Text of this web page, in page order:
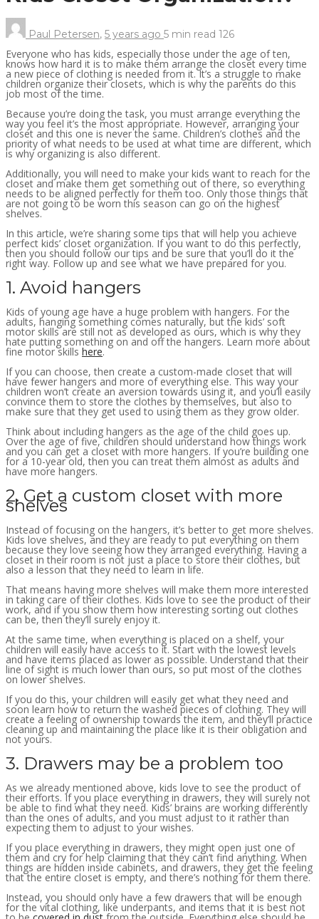
Paul Petersen, 5 years ago 5 min read 126
Everyone who has kids, especially those under the age of ten,
knows how hard it is to make them arrange the closet every time
a new piece of clothing is needed from it. It’s a struggle to make
children organize their closets, which is why the parents do this
job most of the time.
Because you’re doing the task, you must arrange everything the
way you feel it’s the most appropriate. However, arranging your
closet and this one is never the same. Children’s clothes and the
priority of what needs to be used at what time are different, which
is why organizing is also different.
Additionally, you will need to make your kids want to reach for the
closet and make them get something out of there, so everything
needs to be aligned perfectly for them too. Only those things that
are not going to be worn this season can go on the highest
shelves.
In this article, we’re sharing some tips that will help you achieve
perfect kids’ closet organization. If you want to do this perfectly,
then you should follow our tips and be sure that you’ll do it the
right way. Follow up and see what we have prepared for you.
1. Avoid hangers
Kids of young age have a huge problem with hangers. For the
adults, hanging something comes naturally, but the kids’ soft
motor skills are still not as developed as ours, which is why they
hate putting something on and off the hangers. Learn more about
fine motor skills here.
If you can choose, then create a custom-made closet that will
have fewer hangers and more of everything else. This way your
children won’t create an aversion towards using it, and you’ll easily
convince them to store the clothes by themselves, but also to
make sure that they get used to using them as they grow older.
Think about including hangers as the age of the child goes up.
Over the age of five, children should understand how things work
and you can get a closet with more hangers. If you’re building one
for a 10-year old, then you can treat them almost as adults and
have more hangers.
2. Get a custom closet with more
shelves
Instead of focusing on the hangers, it’s better to get more shelves.
Kids love shelves, and they are ready to put everything on them
because they love seeing how they arranged everything. Having a
closet in their room is not just a place to store their clothes, but
also a lesson that they need to learn in life.
That means having more shelves will make them more interested
in taking care of their clothes. Kids love to see the product of their
work, and if you show them how interesting sorting out clothes
can be, then they’ll surely enjoy it.
At the same time, when everything is placed on a shelf, your
children will easily have access to it. Start with the lowest levels
and have items placed as lower as possible. Understand that their
line of sight is much lower than ours, so put most of the clothes
on lower shelves.
If you do this, your children will easily get what they need and
soon learn how to return the washed pieces of clothing. They will
create a feeling of ownership towards the item, and they’ll practice
cleaning up and maintaining the place like it is their obligation and
not yours.
3. Drawers may be a problem too
As we already mentioned above, kids love to see the product of
their efforts. If you place everything in drawers, they will surely not
be able to find what they need. Kids’ brains are working differently
than the ones of adults, and you must adjust to it rather than
expecting them to adjust to your wishes.
If you place everything in drawers, they might open just one of
them and cry for help claiming that they can’t find anything. When
things are hidden inside cabinets, and drawers, they get the feeling
that the entire closet is empty, and there’s nothing for them there.
Instead, you should only have a few drawers that will be enough
for the vital clothing, like underpants, and items that it is best not